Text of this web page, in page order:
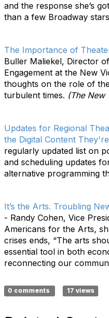
and the response she’s
than a few Broadway
The Importance of
Buller Maliekel, Director
Engagement at the New
thoughts on the role of
turbulent times. (The New
Updates for Regional
the Digital Content
regularly updated list on
and scheduling updates
alternative programming
It’s the Arts. Troubling
- Randy Cohen, Vice
Americans for the Arts,
crises ends, “The arts
essential tool in both
reconnecting our
0 comments 17 views